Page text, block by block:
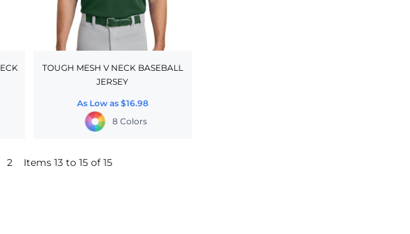
TOUGH MESH V NECK BASEBALL
JERSEY
As Low as $16.98
8 Colors
2 Items 13 to 15 of 15